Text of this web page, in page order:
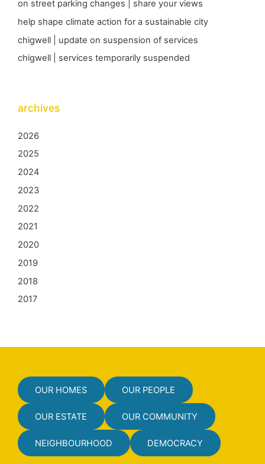
on street parking changes | share your views
help shape climate action for a sustainable city
chigwell | update on suspension of services
chigwell | services temporarily suspended
archives
2026
2025
2024
2023
2022
2021
2020
2019
2018
2017
OUR HOMES OUR PEOPLE
OUR ESTATE OUR COMMUNITY
NEIGHBOURHOOD DEMOCRACY